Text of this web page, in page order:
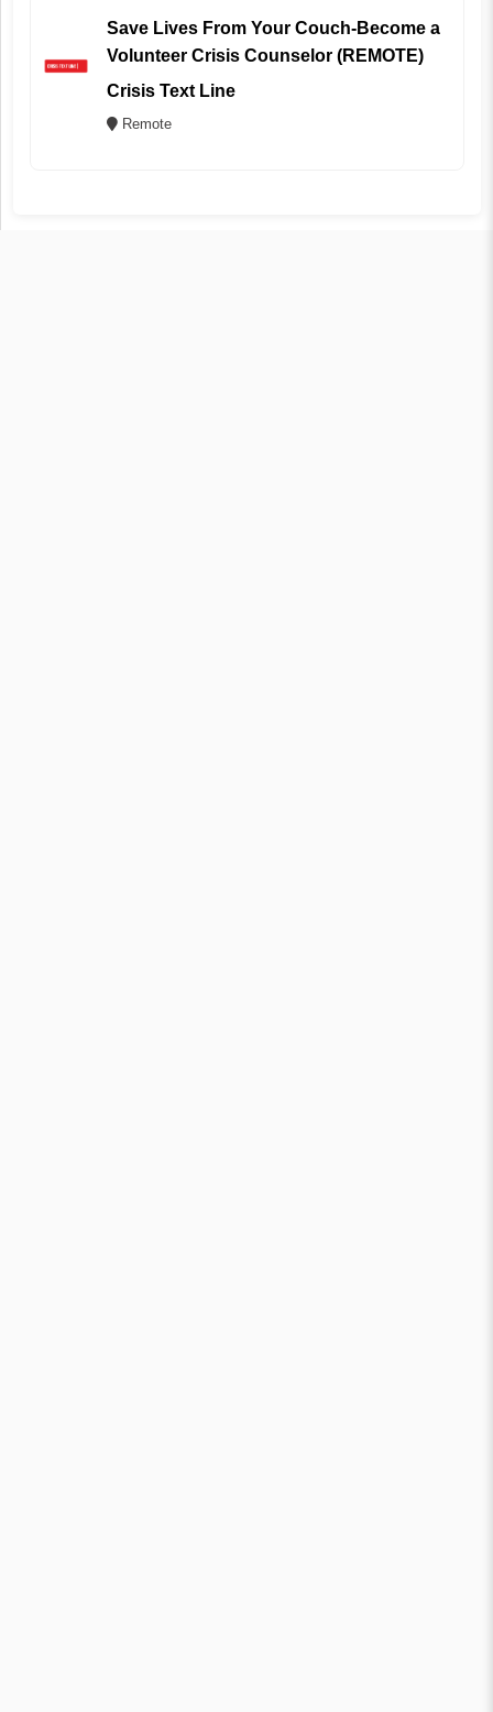
Save Lives From Your Couch-Become a
Volunteer Crisis Counselor (REMOTE)
Crisis Text Line
Remote